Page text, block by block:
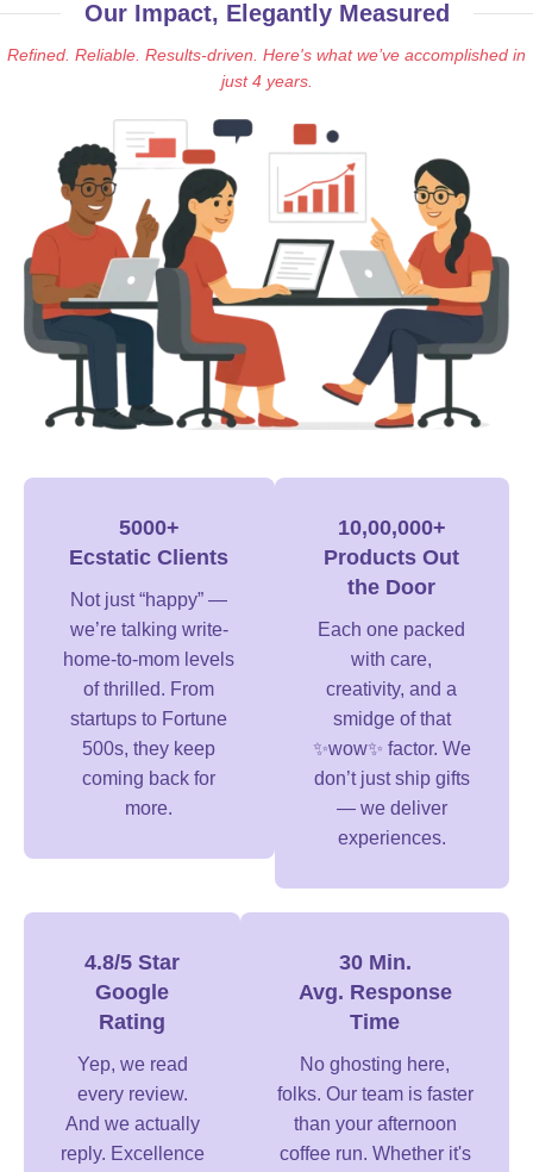
Our Impact, Elegantly Measured
Refined. Reliable. Results-driven. Here's what we’ve accomplished in
just 4 years.
5000+
Ecstatic Clients
Not just “happy” —
we’re talking write-
home-to-mom levels
of thrilled. From
startups to Fortune
500s, they keep
coming back for
more.
10,00,000+
Products Out
the Door
Each one packed
with care,
creativity, and a
smidge of that
✨wow✨ factor. We
don’t just ship gifts
— we deliver
experiences.
4.8/5 Star
Google
Rating
Yep, we read
every review.
And we actually
reply. Excellence
30 Min.
Avg. Response
Time
No ghosting here,
folks. Our team is faster
than your afternoon
coffee run. Whether it's